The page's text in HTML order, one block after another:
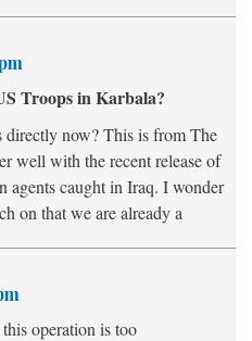
Troops in Karbala?
now? This is from The
well with the recent release of
caught in Iraq. I wonder
on that we are already a
operation is too